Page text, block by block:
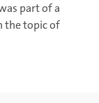
part of a
the topic of